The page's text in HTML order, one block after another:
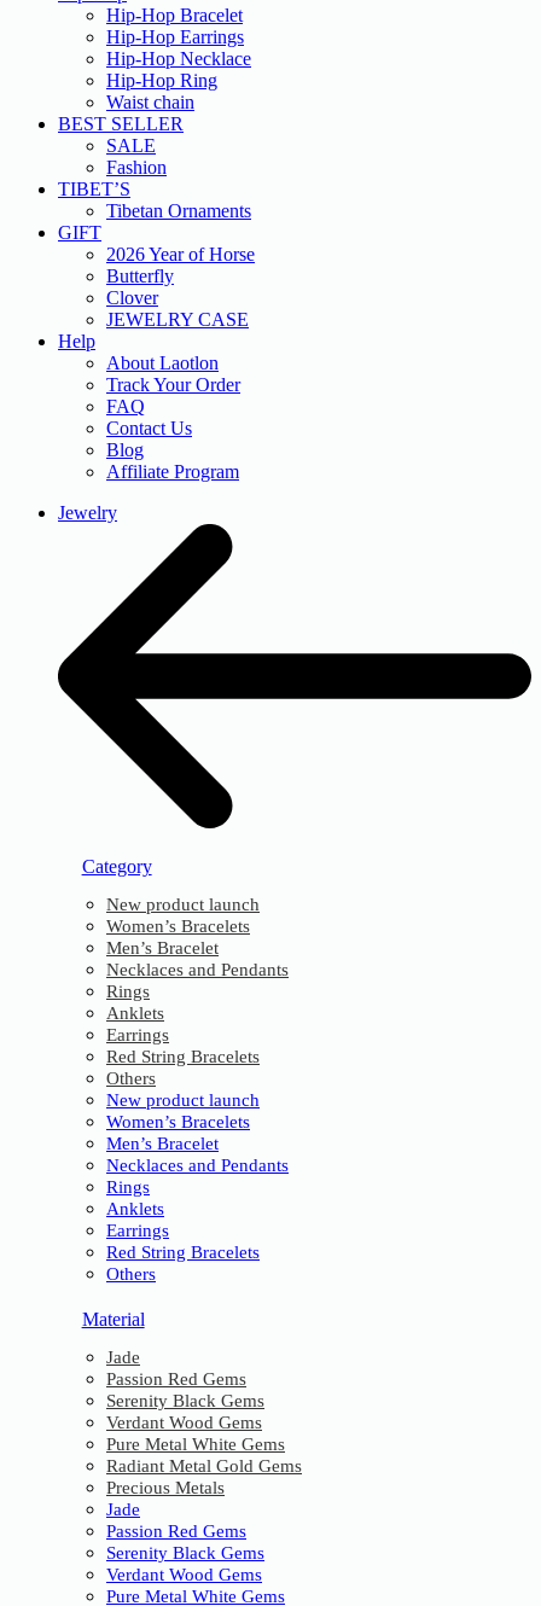
Hip-Hop Bracelet
Hip-Hop Earrings
Hip-Hop Necklace
Hip-Hop Ring
Waist chain
BEST SELLER
SALE
Fashion
TIBET’S
Tibetan Ornaments
GIFT
2026 Year of Horse
Butterfly
Clover
JEWELRY CASE
Help
About Laotlon
Track Your Order
FAQ
Contact Us
Blog
Affiliate Program
Jewelry
Category
New product launch
Women’s Bracelets
Men’s Bracelet
Necklaces and Pendants
Rings
Anklets
Earrings
Red String Bracelets
Others
New product launch
Women’s Bracelets
Men’s Bracelet
Necklaces and Pendants
Rings
Anklets
Earrings
Red String Bracelets
Others
Material
Jade
Passion Red Gems
Serenity Black Gems
Verdant Wood Gems
Pure Metal White Gems
Radiant Metal Gold Gems
Precious Metals
Jade
Passion Red Gems
Serenity Black Gems
Verdant Wood Gems
Pure Metal White Gems